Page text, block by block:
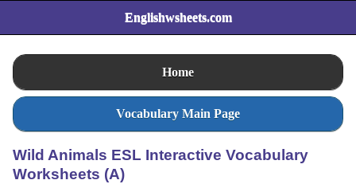
Englishwsheets.com
Home
Vocabulary Main Page
Wild Animals ESL Interactive Vocabulary
Worksheets (A)